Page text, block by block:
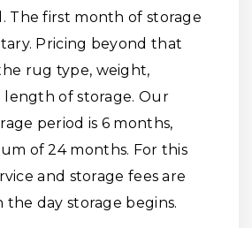
The first month of storage
Pricing beyond that
rug type, weight,
length of storage. Our
period is 6 months,
of 24 months. For this
and storage fees are
day storage begins.